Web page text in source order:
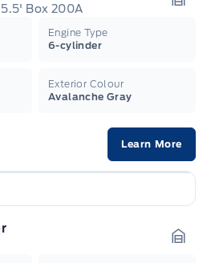
Box 200A
Engine Type
6-cylinder
Exterior Colour
Avalanche Gray
Learn More